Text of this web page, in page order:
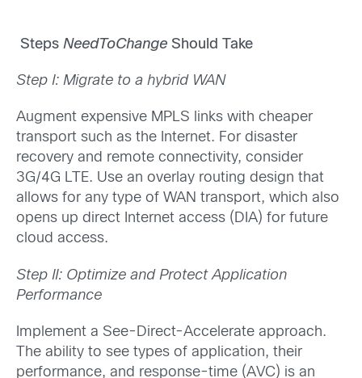
Steps NeedToChange Should Take
Step I: Migrate to a hybrid WAN
Augment expensive MPLS links with cheaper
transport such as the Internet. For disaster
recovery and remote connectivity, consider
3G/4G LTE. Use an overlay routing design that
allows for any type of WAN transport, which also
opens up direct Internet access (DIA) for future
cloud access.
Step II: Optimize and Protect Application
Performance
Implement a See-Direct-Accelerate approach.
The ability to see types of application, their
performance, and response-time (AVC) is an